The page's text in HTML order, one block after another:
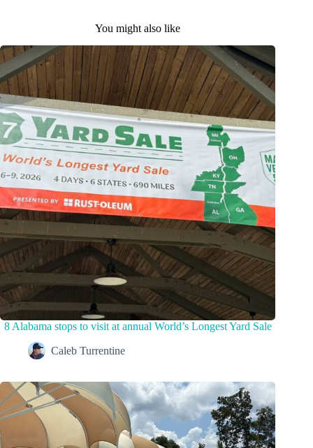
You might also like
8 Alabama stops to visit at annual World’s Longest Yard Sale
Caleb Turrentine